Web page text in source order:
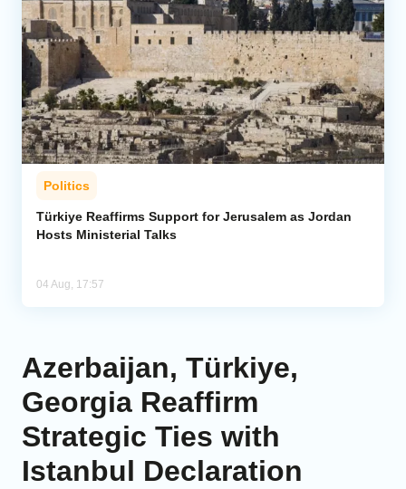
Politics
Türkiye Reaffirms Support for Jerusalem as Jordan
Hosts Ministerial Talks
04 Aug, 17:57
Azerbaijan, Türkiye,
Georgia Reaffirm
Strategic Ties with
Istanbul Declaration